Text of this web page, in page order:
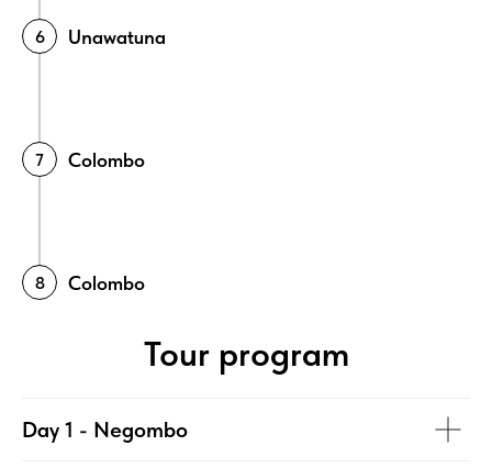
Unawatuna
Colombo
Colombo
Tour program
Day 1 - Negombo